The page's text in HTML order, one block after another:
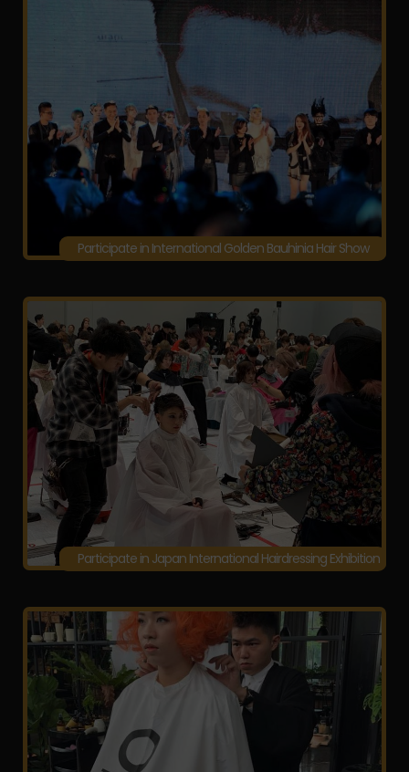
Participate in International Golden Bauhinia Hair Show
Participate in Japan International Hairdressing Exhibition